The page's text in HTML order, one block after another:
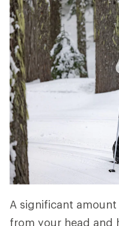
A significant
from your head and